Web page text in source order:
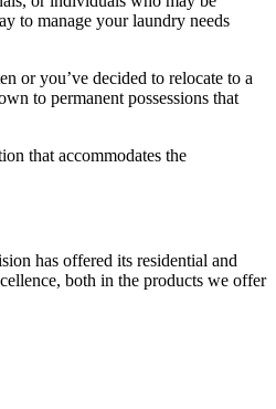
to manage your laundry needs
or you’ve decided to relocate to a
to permanent possessions that
that accommodates the
has offered its residential and
both in the products we offer